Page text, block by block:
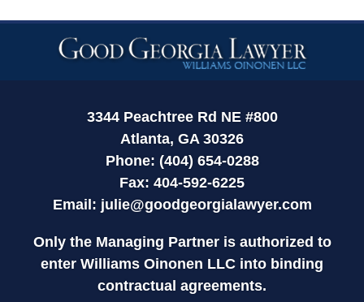
Contact
Information
3344 Peachtree Rd NE #800
Atlanta, GA 30326
Phone: (404) 654-0288
Fax: 404-592-6225
Email: julie@goodgeorgialawyer.com
Only the Managing Partner is authorized to
enter Williams Oinonen LLC into binding
contractual agreements.